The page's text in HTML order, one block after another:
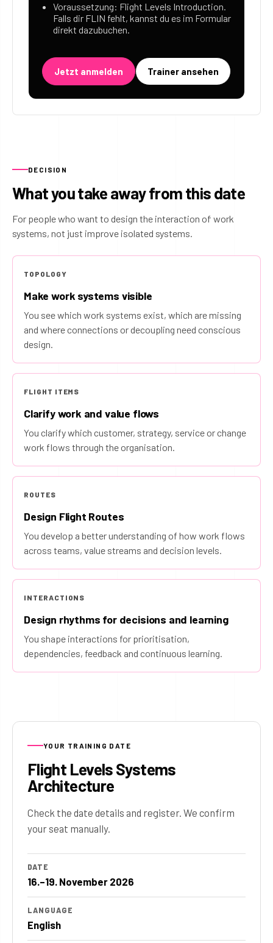
Voraussetzung: Flight Levels Introduction.
Falls dir FLIN fehlt, kannst du es im Formular
direkt dazubuchen.
Jetzt anmelden Trainer ansehen
DECISION
What you take away from this date
For people who want to design the interaction of work
systems, not just improve isolated systems.
TOPOLOGY
Make work systems visible
You see which work systems exist, which are missing
and where connections or decoupling need conscious
design.
FLIGHT ITEMS
Clarify work and value flows
You clarify which customer, strategy, service or change
work flows through the organisation.
ROUTES
Design Flight Routes
You develop a better understanding of how work flows
across teams, value streams and decision levels.
INTERACTIONS
Design rhythms for decisions and learning
You shape interactions for prioritisation,
dependencies, feedback and continuous learning.
YOUR TRAINING DATE
Flight Levels Systems
Architecture
Check the date details and register. We confirm
your seat manually.
DATE
16.–19. November 2026
LANGUAGE
English